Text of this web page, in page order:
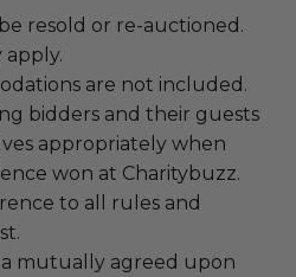
resold or re-auctioned.
apply.
are not included.
bidders and their guests
appropriately when
won at Charitybuzz.
to all rules and
mutually agreed upon